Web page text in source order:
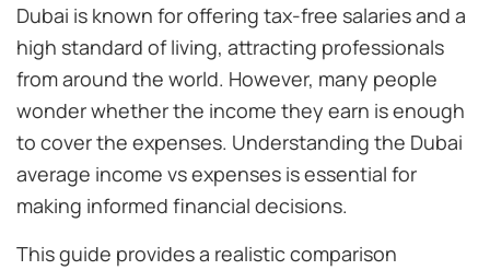
Dubai is known for offering tax-free salaries and a
high standard of living, attracting professionals
from around the world. However, many people
wonder whether the income they earn is enough
to cover the expenses. Understanding the Dubai
average income vs expenses is essential for
making informed financial decisions.
This guide provides a realistic comparison